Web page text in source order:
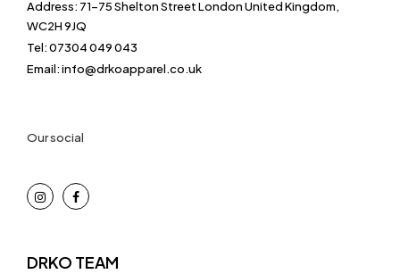
Address: 71-75 Shelton Street London United Kingdom,
WC2H 9JQ
Tel: 07304 049 043
Email: info@drkoapparel.co.uk
Our social
DRKO TEAM